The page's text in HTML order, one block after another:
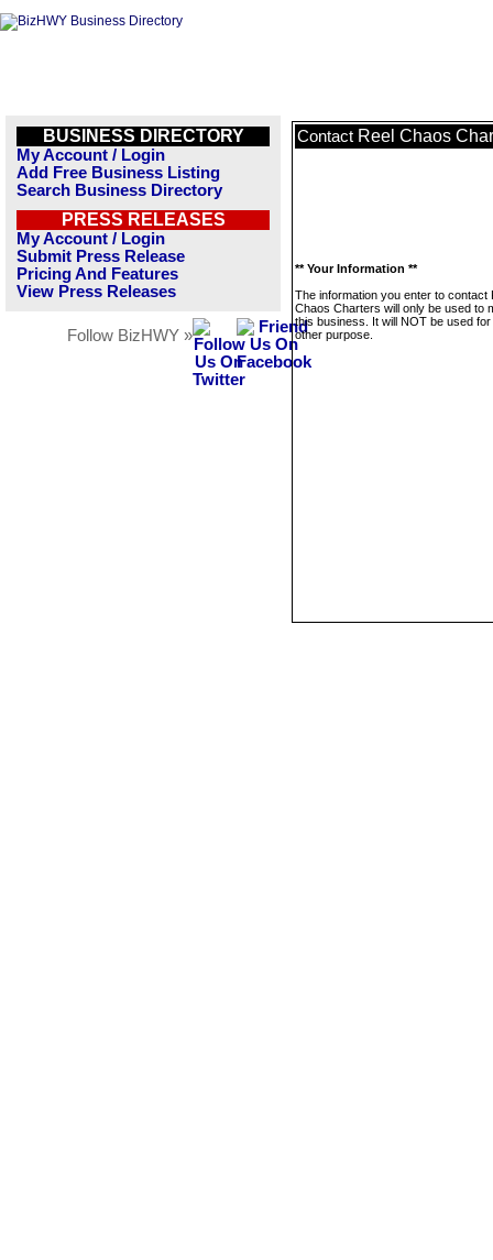
BUSINESS DIRECTORY
My Account / Login
Add Free Business Listing
Search Business Directory
PRESS RELEASES
My Account / Login
Submit Press Release
Pricing And Features
View Press Releases
Follow BizHWY »
Contact Reel Chaos
** Your Information **
The information you enter to contact
Chaos Charters will only be used to
this business. It will NOT be used
other purpose.